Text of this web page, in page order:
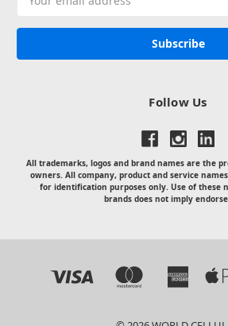
Address
Follow Us
All trademarks, logos and brand names are the
owners. All company, product and service
for identification purposes only. Use of these
brands does not imply